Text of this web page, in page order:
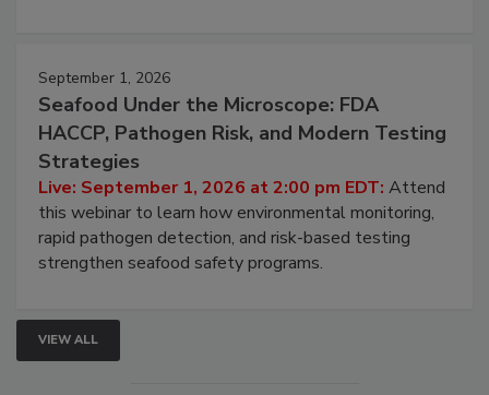
September 1, 2026
Seafood Under the Microscope: FDA
HACCP, Pathogen Risk, and Modern Testing
Strategies
Live: September 1, 2026 at 2:00 pm EDT: Attend
this webinar to learn how environmental monitoring,
rapid pathogen detection, and risk-based testing
strengthen seafood safety programs.
VIEW ALL